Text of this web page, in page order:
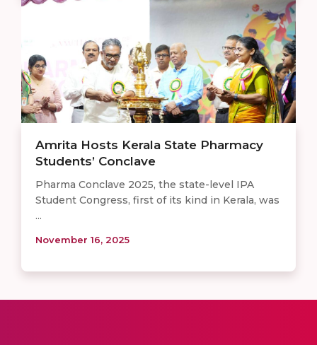
Amrita Hosts Kerala State Pharmacy
Students’ Conclave
Pharma Conclave 2025, the state-level IPA
Student Congress, first of its kind in Kerala, was
...
November 16, 2025